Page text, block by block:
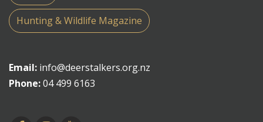
Hunting & Wildlife Magazine
Email: info@deerstalkers.org.nz
Phone:04 499 6163